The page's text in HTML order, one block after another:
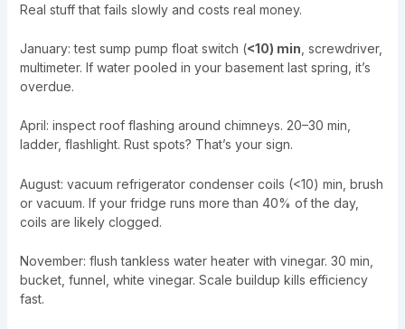
Real stuff that fails slowly and costs real money.
January: test sump pump float switch (<10) min , screwdriver,
multimeter. If water pooled in your basement last spring, it’s
overdue.
April: inspect roof flashing around chimneys. 20–30 min,
ladder, flashlight. Rust spots? That’s your sign.
August: vacuum refrigerator condenser coils (<10) min, brush
or vacuum. If your fridge runs more than 40% of the day,
coils are likely clogged.
November: flush tankless water heater with vinegar. 30 min,
bucket, funnel, white vinegar. Scale buildup kills efficiency
fast.